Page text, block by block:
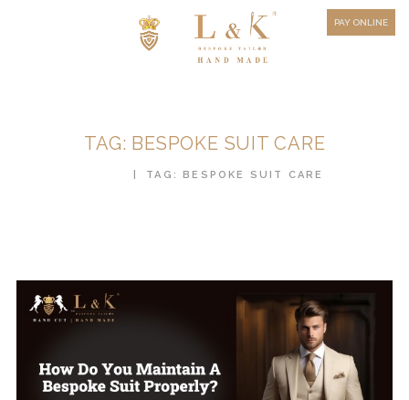
PAY ONLINE
TAG: BESPOKE SUIT CARE
TAG: BESPOKE SUIT CARE
HOW TO MEASURE
CONTACT US
PREMIUM BRANDED
OVERSEAS TRIPS